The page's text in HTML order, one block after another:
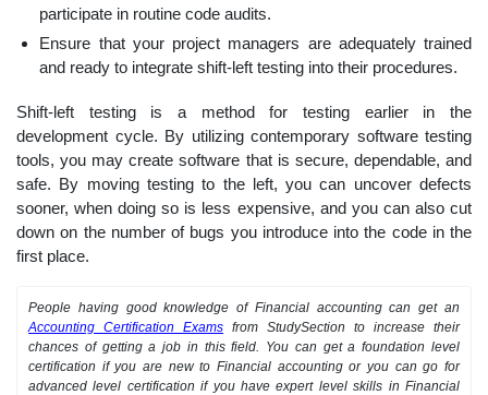
participate in routine code audits.
Ensure that your project managers are adequately trained
and ready to integrate shift-left testing into their procedures.
Shift-left testing is a method for testing earlier in the
development cycle. By utilizing contemporary software testing
tools, you may create software that is secure, dependable, and
safe. By moving testing to the left, you can uncover defects
sooner, when doing so is less expensive, and you can also cut
down on the number of bugs you introduce into the code in the
first place.
People having good knowledge of Financial accounting can get an
Accounting Certification Exams from StudySection to increase their
chances of getting a job in this field. You can get a foundation level
certification if you are new to Financial accounting or you can go for
advanced level certification if you have expert level skills in Financial